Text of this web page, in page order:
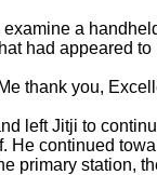
a
had appeared
thank you,
left Jitji to
He continued
primary station,